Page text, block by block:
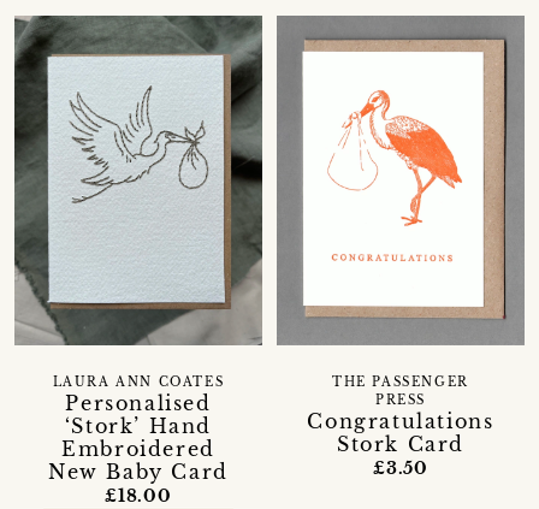
Personalised
‘Stork’ Hand
Embroidered
New Baby Card
LAURA ANN COATES
£18.00
Congratulations
Stork Card
THE PASSENGER
PRESS
£3.50